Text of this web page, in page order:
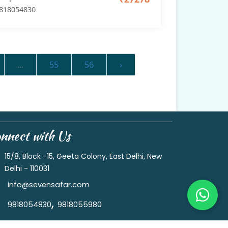
... 55 56 ›
with Us
15/8, Block -15, Geeta Colony, East Delhi, New
Delhi - 110031
info@sevensafar.com
9818054830, 9818055980